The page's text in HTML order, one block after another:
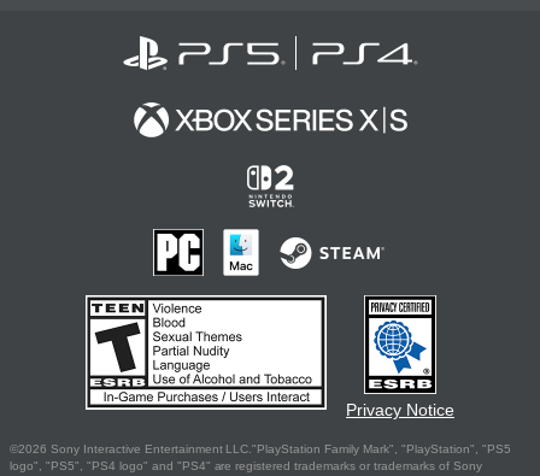
Privacy Notice
©2026 Sony Interactive Entertainment LLC."PlayStation Family Mark", "PlayStation", "PS5
logo", "PS5", "PS4 logo" and "PS4" are registered trademarks or trademarks of Sony